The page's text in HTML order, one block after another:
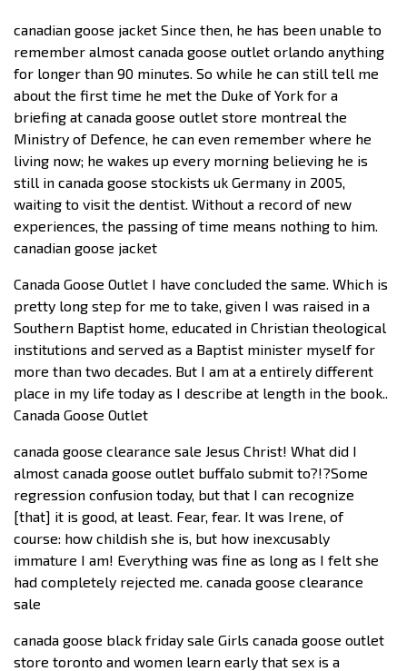
canadian goose jacket Since then, he has been unable to
remember almost canada goose outlet orlando anything
for longer than 90 minutes. So while he can still tell me
about the first time he met the Duke of York for a
briefing at canada goose outlet store montreal the
Ministry of Defence, he can even remember where he
living now; he wakes up every morning believing he is
still in canada goose stockists uk Germany in 2005,
waiting to visit the dentist. Without a record of new
experiences, the passing of time means nothing to him.
canadian goose jacket
Canada Goose Outlet I have concluded the same. Which is
pretty long step for me to take, given I was raised in a
Southern Baptist home, educated in Christian theological
institutions and served as a Baptist minister myself for
more than two decades. But I am at a entirely different
place in my life today as I describe at length in the book..
Canada Goose Outlet
canada goose clearance sale Jesus Christ! What did I
almost canada goose outlet buffalo submit to?!?Some
regression confusion today, but that I can recognize
[that] it is good, at least. Fear, fear. It was Irene, of
course: how childish she is, but how inexcusably
immature I am! Everything was fine as long as I felt she
had completely rejected me. canada goose clearance
sale
canada goose black friday sale Girls canada goose outlet
store toronto and women learn early that sex is a